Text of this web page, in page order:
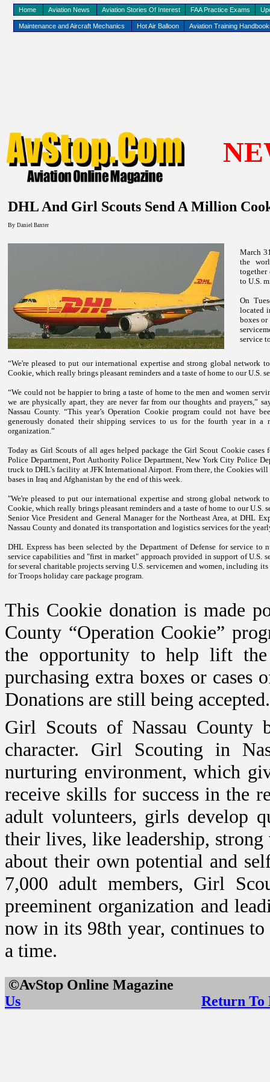
Maintenance and Aircraft Mechanics Hot Air Balloon Aviation Training
Home Aviation News Aviation Stories Of Interest FAA Practice Exams
DHL And Girl Scouts Send A Million
By Daniel Baxter
March
the
together
to U.S.
On
located
boxes
service
“We're pleased to put our international expertise and strong global network
Cookie, which really brings pleasant reminders and a taste of home to ourU.S.
“We could not be happier to bring a taste of home to the men and women
we are physically apart, they are never far from our thoughts and prayers,”
Nassau County. “This year’s Operation Cookie program could not have
generously donated their shipping services to us for the fourth year in
organization.”
Today as Girl Scouts of all ages helped package the Girl Scout Cookie
Police Department,Port Authority Police Department,New YorkCity Police
truck to DHL's facility at JFK InternationalAirport. From there, the Cookies
bases in Iraq andAfghanistan by the end of this week.
"We're pleased to put our international expertise and strong global network
Cookie, which really brings pleasant reminders and a taste of home to ourU.S.
Senior Vice President and General Manager for the Northeast Area, at DHL
Nassau County and donated its transportation and logistics services for the
DHL Express has been selected by the Department of Defense for service
service capabilities and "first in market" approach provided in support ofU.S.
for several charitable projects servingU.S. servicemen and women, including
for Troops holiday care package program.
This Cookie donation is made
County “Operation Cookie”
the opportunity to help lift
purchasing extra boxes or
Donations are still being accepted.
Girl Scouts of Nassau County
character. Girl Scouting in
nurturing environment, which
receive skills for success in the
adult volunteers, girls develop
their lives, like leadership,
about their own potential and
7,000 adult members, Girl
preeminent organization and
now in its 98th year, continues
a time.
©AvStop Online
Us
Return To